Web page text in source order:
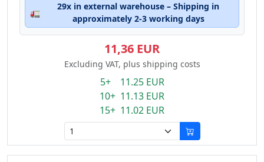
🚛
29x in external warehouse – Shipping in
approximately 2-3 working days
11,36 EUR
Excluding VAT, plus shipping costs
5+ 11.25 EUR
10+ 11.13 EUR
15+ 11.02 EUR